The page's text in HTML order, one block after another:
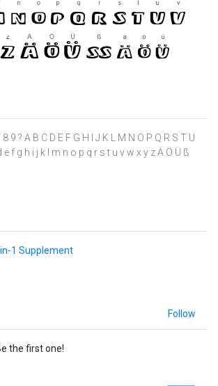
9 ? A B C D E F G H I J K L M N O P Q R S T U
e f g h i j k l m n o p q r s t u v w x y z Ä Ö Ü ß
1 Supplement
Follow
the first one!